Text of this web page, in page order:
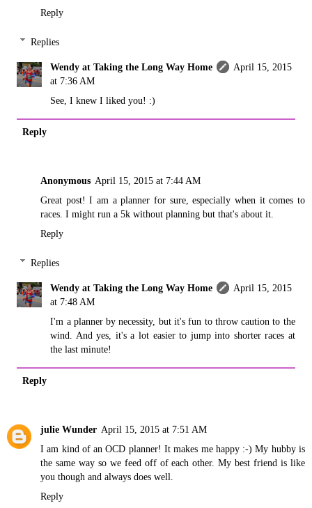
Reply
Replies
Wendy at Taking the Long Way Home
April 15, 2015
at 7:36 AM
See, I knew I liked you! :)
Reply
Anonymous April 15, 2015 at 7:44 AM
Great post! I am a planner for sure, especially when it comes to
races. I might run a 5k without planning but that's about it.
Reply
Replies
Wendy at Taking the Long Way Home
April 15, 2015
at 7:48 AM
I'm a planner by necessity, but it's fun to throw caution to the
wind. And yes, it's a lot easier to jump into shorter races at
the last minute!
Reply
julie Wunder April 15, 2015 at 7:51 AM
I am kind of an OCD planner! It makes me happy :-) My hubby is
the same way so we feed off of each other. My best friend is like
you though and always does well.
Reply